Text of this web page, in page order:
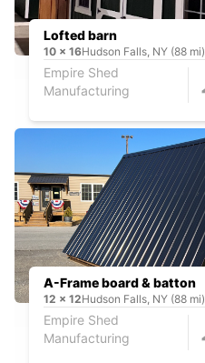
Lofted barn
10 x 16Hudson Falls, NY (88 mi)
Empire Shed
Manufacturing
A-Frame board & batton
12 x 12Hudson Falls, NY (88 mi)
Empire Shed
Manufacturing